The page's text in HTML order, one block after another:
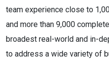
team experience close to
and more than 9,000
broadest real-world and in-
to address a wide variety of